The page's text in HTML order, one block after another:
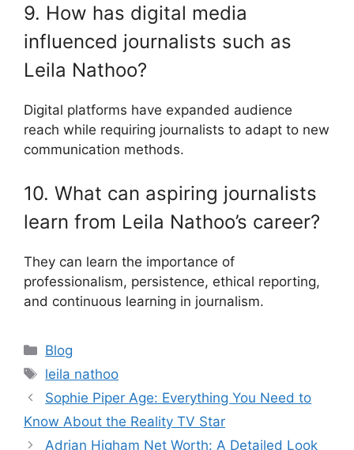
9. How has digital media
influenced journalists such as
Leila Nathoo?
Digital platforms have expanded audience
reach while requiring journalists to adapt to new
communication methods.
10. What can aspiring journalists
learn from Leila Nathoo’s career?
They can learn the importance of
professionalism, persistence, ethical reporting,
and continuous learning in journalism.
Categories
Blog
Tags
leila nathoo
Sophie Piper Age: Everything You Need to
Know About the Reality TV Star
Adrian Higham Net Worth: A Detailed Look